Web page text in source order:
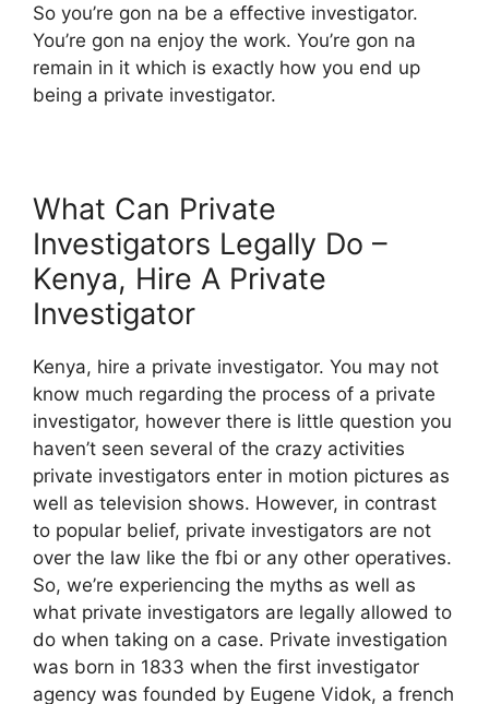
So you’re gon na be a effective investigator.
You’re gon na enjoy the work. You’re gon na
remain in it which is exactly how you end up
being a private investigator.
What Can Private
Investigators Legally Do –
Kenya, Hire A Private
Investigator
Kenya, hire a private investigator. You may not
know much regarding the process of a private
investigator, however there is little question you
haven’t seen several of the crazy activities
private investigators enter in motion pictures as
well as television shows. However, in contrast
to popular belief, private investigators are not
over the law like the fbi or any other operatives.
So, we’re experiencing the myths as well as
what private investigators are legally allowed to
do when taking on a case. Private investigation
was born in 1833 when the first investigator
agency was founded by Eugene Vidok, a french